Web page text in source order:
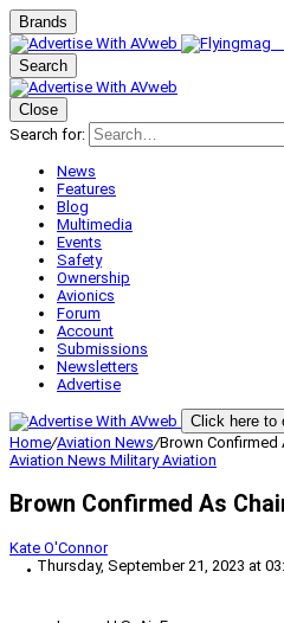
Brands
Search
Close
Search for:
News
Features
Blog
Multimedia
Events
Safety
Ownership
Avionics
Forum
Account
Submissions
Newsletters
Advertise
Click here to
Home/Aviation News/Brown Confirmed
Aviation News Military Aviation
Brown Confirmed As
Kate O'Connor
Thursday, September 21, 2023 at